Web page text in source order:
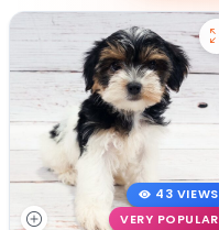
43 VIEWS
VERY POPULAR